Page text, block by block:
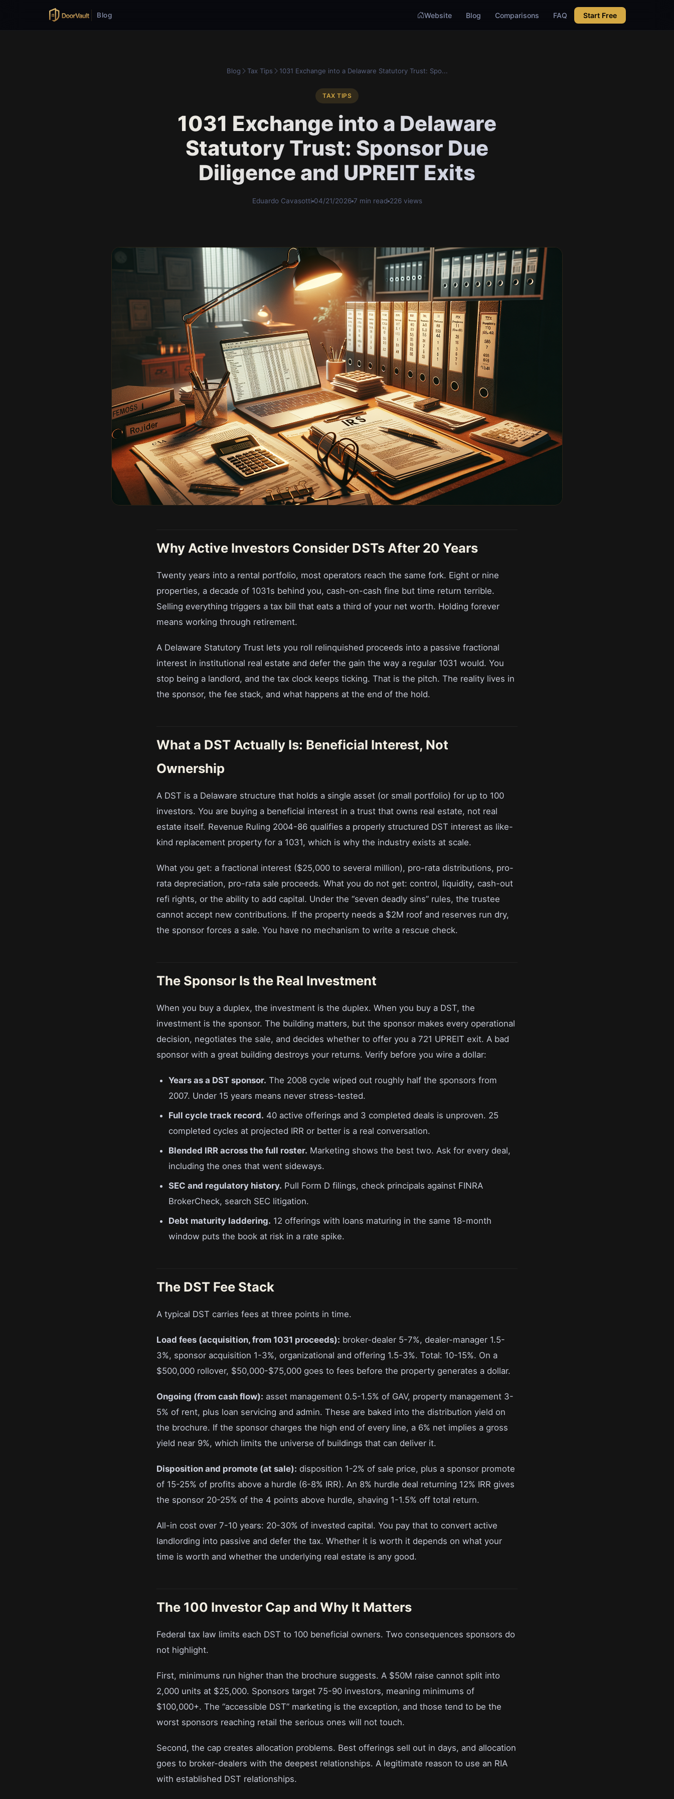
Blog Website Blog Comparisons FAQ Start Free
Blog Tax Tips 1031 Exchange into a Delaware Statutory Trust: Spo...
TAX TIPS
1031 Exchange into a Delaware
Statutory Trust: Sponsor Due
Diligence and UPREIT Exits
Eduardo Cavasotti 04/21/2026 7 min read 226 views
Why Active Investors Consider DSTs After 20 Years
Twenty years into a rental portfolio, most operators reach the same fork. Eight or nine
properties, a decade of 1031s behind you, cash-on-cash fine but time return terrible.
Selling everything triggers a tax bill that eats a third of your net worth. Holding forever
means working through retirement.
A Delaware Statutory Trust lets you roll relinquished proceeds into a passive fractional
interest in institutional real estate and defer the gain the way a regular 1031 would. You
stop being a landlord, and the tax clock keeps ticking. That is the pitch. The reality lives in
the sponsor, the fee stack, and what happens at the end of the hold.
What a DST Actually Is: Beneficial Interest, Not
Ownership
A DST is a Delaware structure that holds a single asset (or small portfolio) for up to 100
investors. You are buying a beneficial interest in a trust that owns real estate, not real
estate itself. Revenue Ruling 2004-86 qualifies a properly structured DST interest as like-
kind replacement property for a 1031, which is why the industry exists at scale.
What you get: a fractional interest ($25,000 to several million), pro-rata distributions, pro-
rata depreciation, pro-rata sale proceeds. What you do not get: control, liquidity, cash-out
refi rights, or the ability to add capital. Under the “seven deadly sins” rules, the trustee
cannot accept new contributions. If the property needs a $2M roof and reserves run dry,
the sponsor forces a sale. You have no mechanism to write a rescue check.
The Sponsor Is the Real Investment
When you buy a duplex, the investment is the duplex. When you buy a DST, the
investment is the sponsor. The building matters, but the sponsor makes every operational
decision, negotiates the sale, and decides whether to offer you a 721 UPREIT exit. A bad
sponsor with a great building destroys your returns. Verify before you wire a dollar:
Years as a DST sponsor. The 2008 cycle wiped out roughly half the sponsors from
2007. Under 15 years means never stress-tested.
Full cycle track record. 40 active offerings and 3 completed deals is unproven. 25
completed cycles at projected IRR or better is a real conversation.
Blended IRR across the full roster. Marketing shows the best two. Ask for every deal,
including the ones that went sideways.
SEC and regulatory history. Pull Form D filings, check principals against FINRA
BrokerCheck, search SEC litigation.
Debt maturity laddering. 12 offerings with loans maturing in the same 18-month
window puts the book at risk in a rate spike.
The DST Fee Stack
A typical DST carries fees at three points in time.
Load fees (acquisition, from 1031 proceeds): broker-dealer 5-7%, dealer-manager 1.5-
3%, sponsor acquisition 1-3%, organizational and offering 1.5-3%. Total: 10-15%. On a
$500,000 rollover, $50,000-$75,000 goes to fees before the property generates a dollar.
Ongoing (from cash flow): asset management 0.5-1.5% of GAV, property management 3-
5% of rent, plus loan servicing and admin. These are baked into the distribution yield on
the brochure. If the sponsor charges the high end of every line, a 6% net implies a gross
yield near 9%, which limits the universe of buildings that can deliver it.
Disposition and promote (at sale): disposition 1-2% of sale price, plus a sponsor promote
of 15-25% of profits above a hurdle (6-8% IRR). An 8% hurdle deal returning 12% IRR gives
the sponsor 20-25% of the 4 points above hurdle, shaving 1-1.5% off total return.
All-in cost over 7-10 years: 20-30% of invested capital. You pay that to convert active
landlording into passive and defer the tax. Whether it is worth it depends on what your
time is worth and whether the underlying real estate is any good.
The 100 Investor Cap and Why It Matters
Federal tax law limits each DST to 100 beneficial owners. Two consequences sponsors do
not highlight.
First, minimums run higher than the brochure suggests. A $50M raise cannot split into
2,000 units at $25,000. Sponsors target 75-90 investors, meaning minimums of
$100,000+. The “accessible DST” marketing is the exception, and those tend to be the
worst sponsors reaching retail the serious ones will not touch.
Second, the cap creates allocation problems. Best offerings sell out in days, and allocation
goes to broker-dealers with the deepest relationships. A legitimate reason to use an RIA
with established DST relationships.